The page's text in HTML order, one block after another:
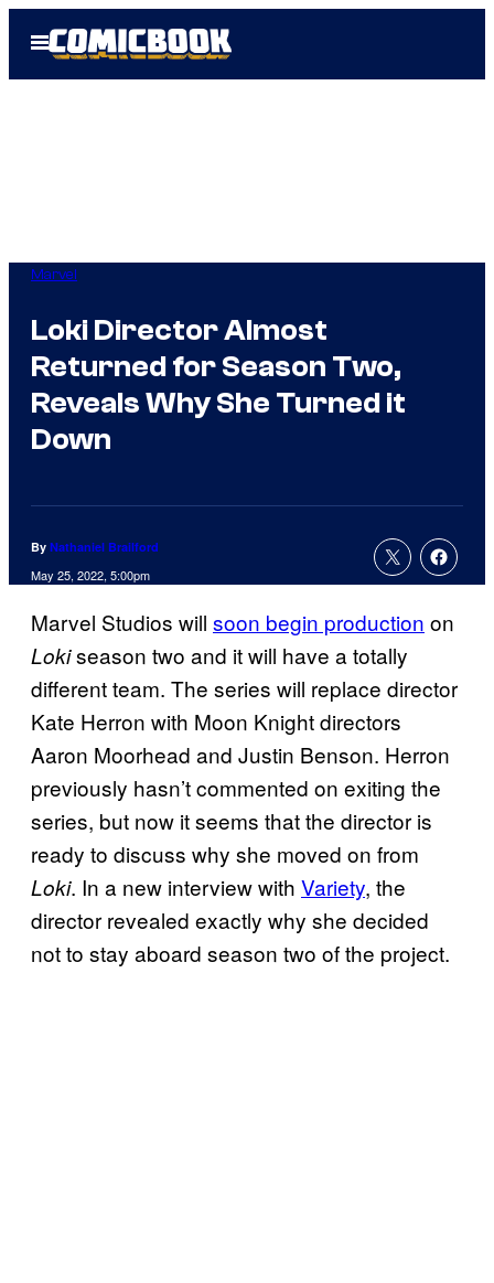
Open
Menu
Marvel
Loki Director Almost
Returned for Season Two,
Reveals Why She Turned it
Down
By Nathaniel Brailford
May 25, 2022, 5:00pm
Marvel Studios will soon begin production on
Lokiseason two and it will have a totally
different team. The series will replace director
Kate Herron with Moon Knight directors
Aaron Moorhead and Justin Benson. Herron
previously hasn’t commented on exiting the
series, but now it seems that the director is
ready to discuss why she moved on from
Loki. In a new interview with Variety, the
director revealed exactly why she decided
not to stay aboard season two of the project.